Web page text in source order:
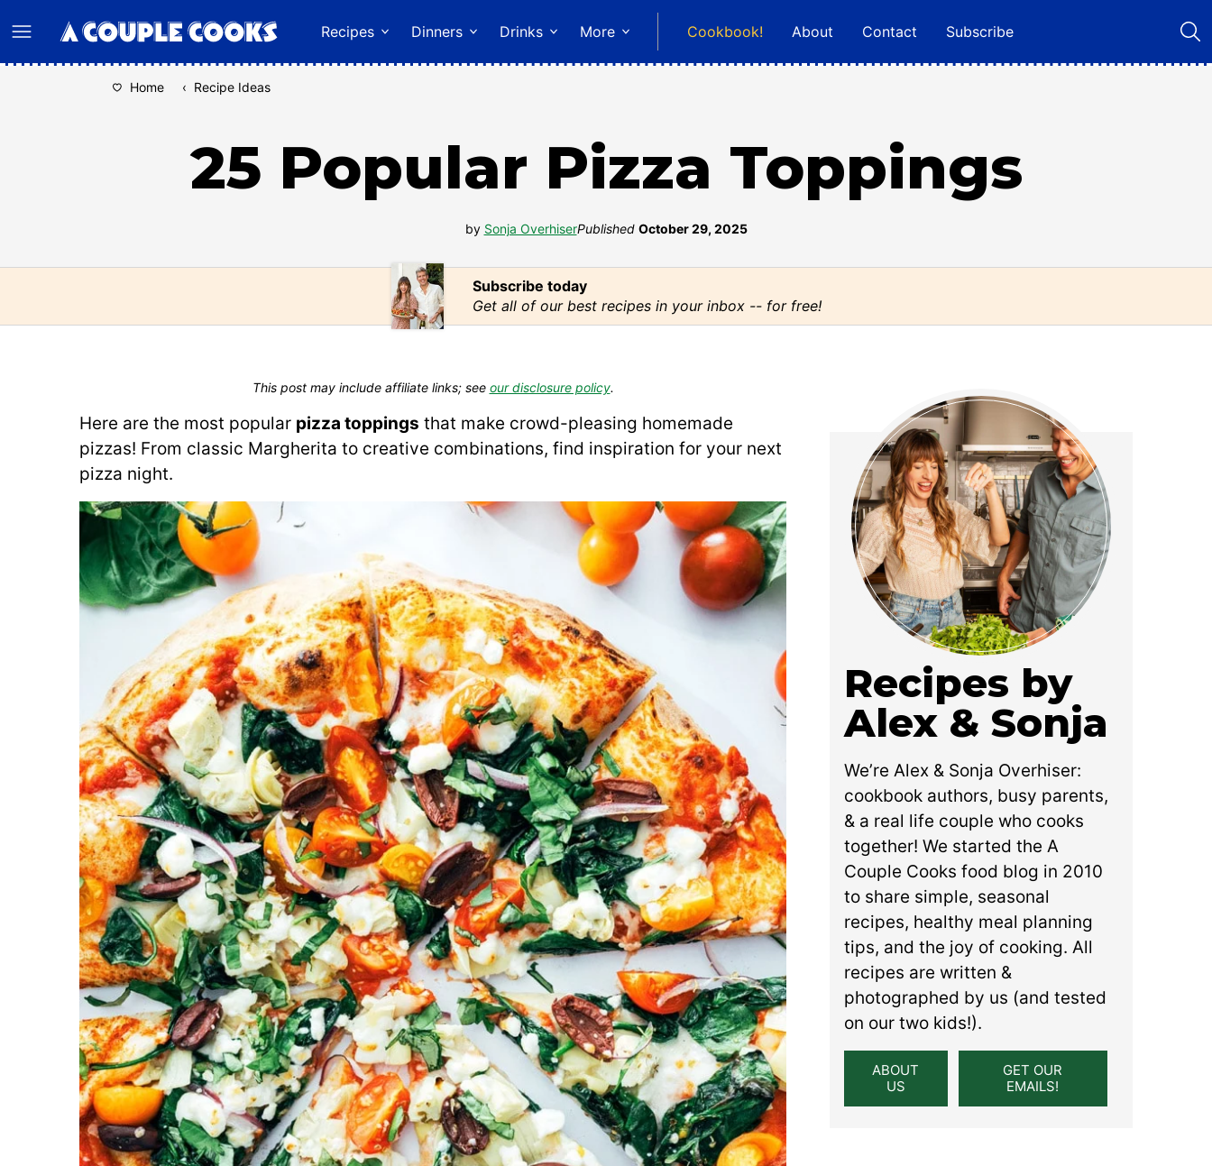
to
content
Recipes Dinners Drinks More Cookbook! About Contact Subscribe
Home ‹ Recipe Ideas
25 Popular Pizza Toppings
by Sonja OverhiserPublished October 29, 2025
Subscribe today
Get all of our best recipes in your inbox -- for free!
This post may include affiliate links; see our disclosure policy.
Here are the most popular pizza toppings that make crowd-pleasing homemade
pizzas! From classic Margherita to creative combinations, find inspiration for your next
pizza night.
Recipes by
Alex & Sonja
We’re Alex & Sonja Overhiser:
cookbook authors, busy parents,
& a real life couple who cooks
together! We started the A
Couple Cooks food blog in 2010
to share simple, seasonal
recipes, healthy meal planning
tips, and the joy of cooking. All
recipes are written &
photographed by us (and tested
on our two kids!).
ABOUT
US
GET OUR
EMAILS!